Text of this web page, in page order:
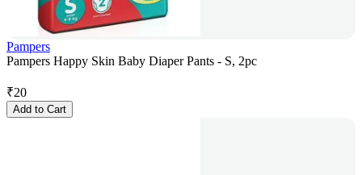
Pampers
Pampers Happy Skin Baby Diaper Pants - S, 2pc
₹20
Add to Cart